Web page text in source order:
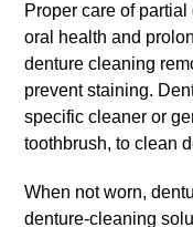
Proper care of
oral health and
denture cleaning
prevent staining.
specific cleaner or
toothbrush, to clean
When not worn,
denture-cleaning